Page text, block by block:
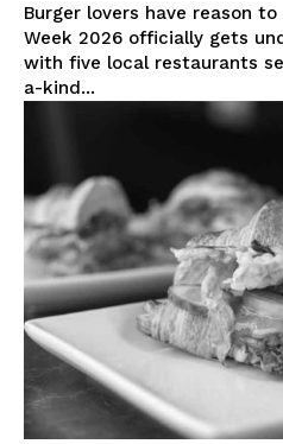
Burger lovers have reason
Week 2026 officially gets
with five local restaurants
a-kind...